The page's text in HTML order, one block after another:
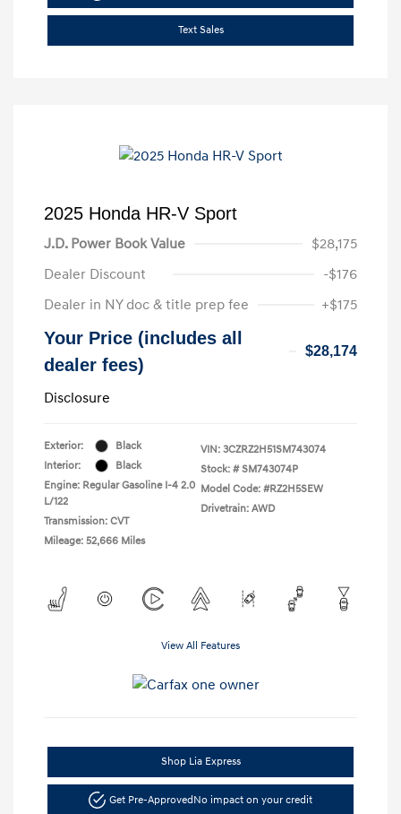
Text Sales
2025 Honda HR-V Sport
J.D. Power Book Value
$28,175
Dealer Discount
-$176
Dealer in NY doc & title prep fee
+$175
Your Price (includes all
dealer fees)
$28,174
Disclosure
Exterior:
Black
Interior:
Black
Engine: Regular Gasoline I-4 2.0
L/122
Transmission: CVT
Mileage: 52,666 Miles
VIN: 3CZRZ2H51SM743074
Stock: # SM743074P
Model Code: #RZ2H5SEW
Drivetrain: AWD
View All Features
Shop Lia Express
Get Pre-ApprovedNo impact on your credit